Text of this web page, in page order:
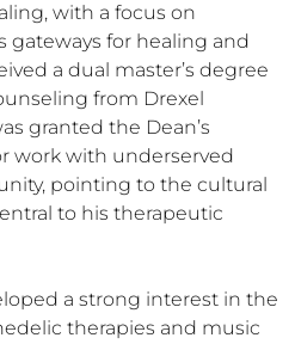
with a focus on
gateways for healing and
a dual master’s degree
from Drexel
granted the Dean’s
work with underserved
pointing to the cultural
to his therapeutic
a strong interest in the
therapies and music